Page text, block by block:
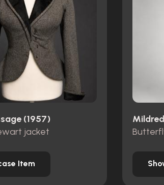
(1957)
jacket
Item